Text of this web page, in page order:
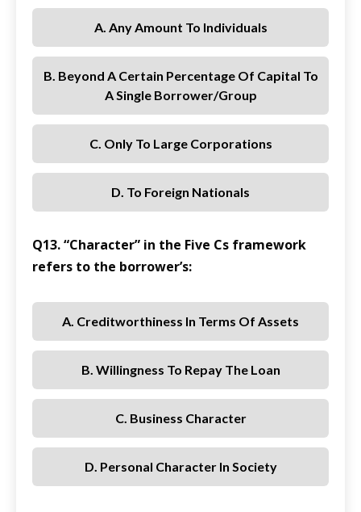
A. Any Amount To Individuals
B. Beyond A Certain Percentage Of Capital To
A Single Borrower/group
C. Only To Large Corporations
D. To Foreign Nationals
Q13. “Character” in the Five Cs framework
refers to the borrower’s:
A. Creditworthiness In Terms Of Assets
B. Willingness To Repay The Loan
C. Business Character
D. Personal Character In Society